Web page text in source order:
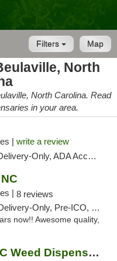
Map
Filters
North
North Carolina. Read
in your area.
| write a review
Member Application Required, Pre-ICO, Debit Card
| 8 reviews
Only, Pre-ICO, Debit Card
now!! Awesome quality,
High Demand DC Weed Dispensary & Delivery